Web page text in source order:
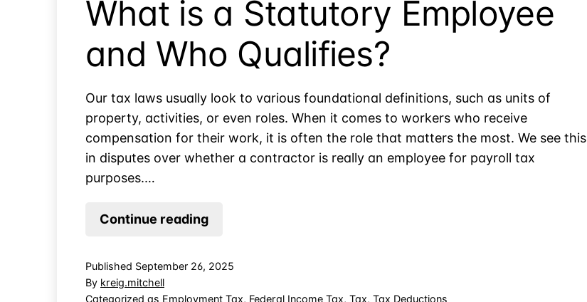
PEO?
What is a Statutory Employee
and Who Qualifies?
Our tax laws usually look to various foundational definitions, such as units of
property, activities, or even roles. When it comes to workers who receive
compensation for their work, it is often the role that matters the most. We see this
in disputes over whether a contractor is really an employee for payroll tax
purposes.…
Continue readingWhat
Employee
Published September 26, 2025
By kreig.mitchell
Categorized as Employment Tax, Federal Income Tax, Tax, Tax Deductions